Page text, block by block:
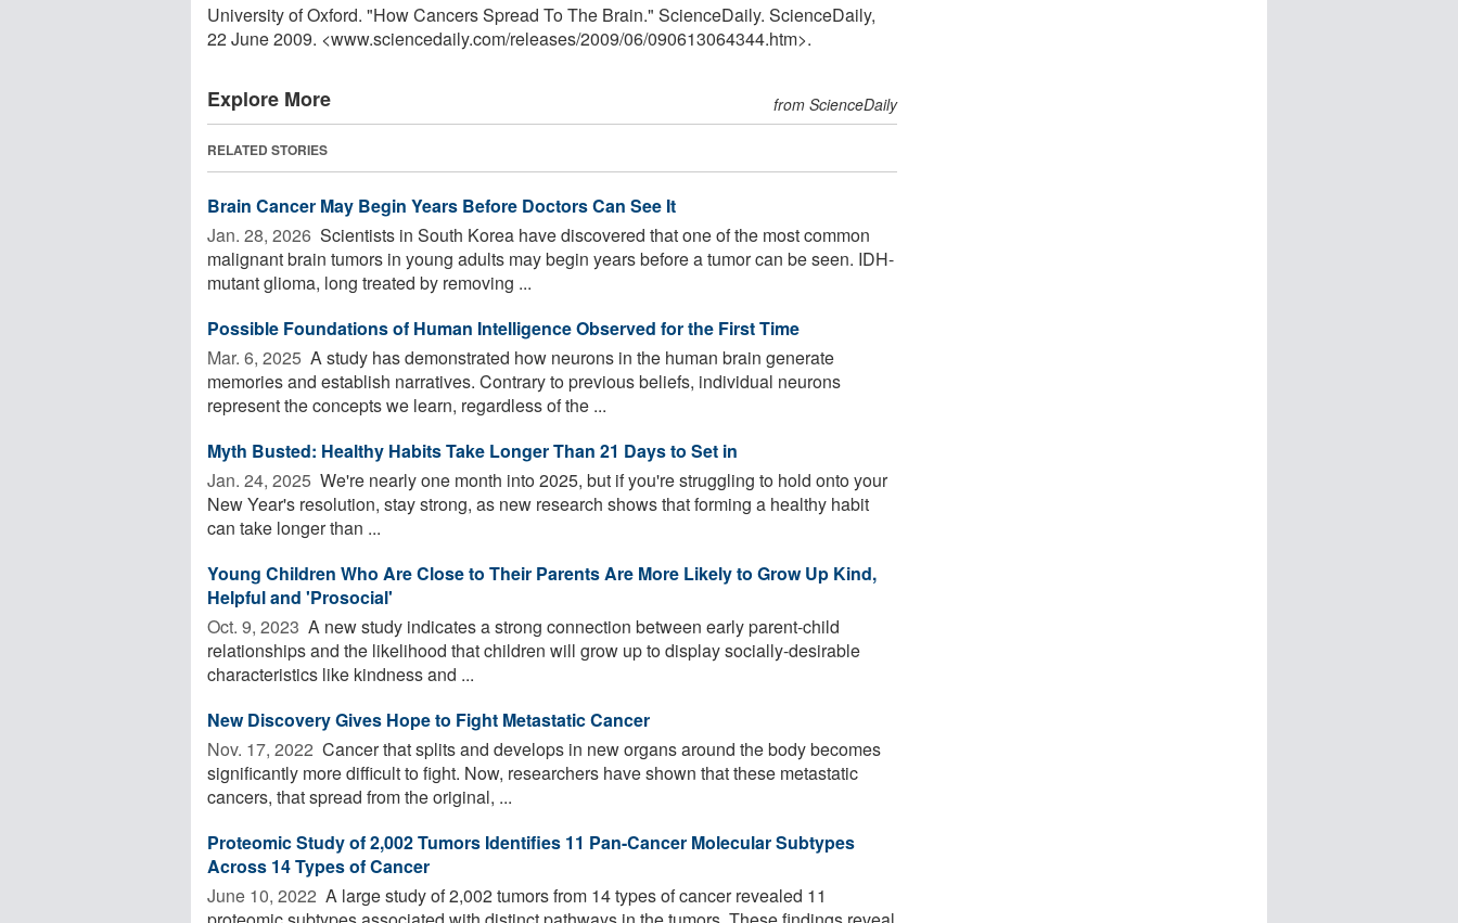
University of Oxford. "How Cancers Spread To The Brain." ScienceDaily. ScienceDaily,
22 June 2009. <www.sciencedaily.com/releases/2009/06/090613064344.htm>.
Explore More from ScienceDaily
RELATED STORIES
Brain Cancer May Begin Years Before Doctors Can See It
Jan. 28, 2026  Scientists in South Korea have discovered that one of the most common
malignant brain tumors in young adults may begin years before a tumor can be seen. IDH-
mutant glioma, long treated by removing ...
Possible Foundations of Human Intelligence Observed for the First Time
Mar. 6, 2025  A study has demonstrated how neurons in the human brain generate
memories and establish narratives. Contrary to previous beliefs, individual neurons
represent the concepts we learn, regardless of the ...
Myth Busted: Healthy Habits Take Longer Than 21 Days to Set in
Jan. 24, 2025  We're nearly one month into 2025, but if you're struggling to hold onto your
New Year's resolution, stay strong, as new research shows that forming a healthy habit
can take longer than ...
Young Children Who Are Close to Their Parents Are More Likely to Grow Up Kind,
Helpful and 'Prosocial'
Oct. 9, 2023  A new study indicates a strong connection between early parent-child
relationships and the likelihood that children will grow up to display socially-desirable
characteristics like kindness and ...
New Discovery Gives Hope to Fight Metastatic Cancer
Nov. 17, 2022  Cancer that splits and develops in new organs around the body becomes
significantly more difficult to fight. Now, researchers have shown that these metastatic
cancers, that spread from the original, ...
Proteomic Study of 2,002 Tumors Identifies 11 Pan-Cancer Molecular Subtypes
Across 14 Types of Cancer
June 10, 2022  A large study of 2,002 tumors from 14 types of cancer revealed 11